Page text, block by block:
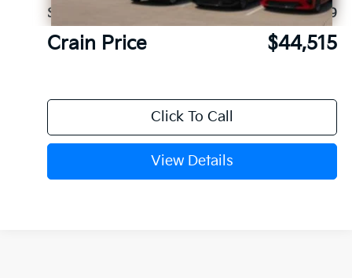
Service & Handling Fee
+$129
Crain Price $44,515
Click To Call
View Details